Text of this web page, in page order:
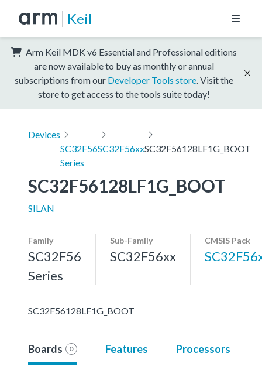
Keil
Arm Keil MDK v6 Essential and Professional editions
are now available to buy as monthly or annual
subscriptions from our Developer Tools store . Visit the
store to get access to the tools suite today!
Devices
SC32F56
Series
SC32F56xxSC32F56128LF1G_BOOT
SC32F56128LF1G_BOOT
SILAN
Family
SC32F56
Series
Sub-Family
SC32F56xx
CMSIS Pack
SC32F56128LF1G_BOOT
Boards 0 Features Processors